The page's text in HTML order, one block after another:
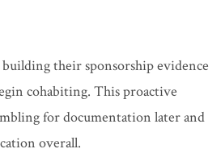
their sponsorship evidence
cohabiting. This proactive
for documentation later and
overall.